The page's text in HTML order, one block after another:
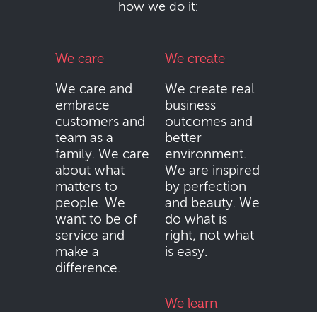
how we do it:
We care
We care and
embrace
customers and
team as a
family. We care
about what
matters to
people. We
want to be of
service and
make a
difference.
We create
We create real
business
outcomes and
better
environment.
We are inspired
by perfection
and beauty. We
do what is
right, not what
is easy.
We learn